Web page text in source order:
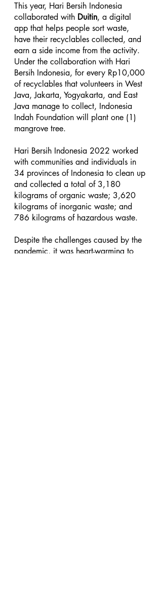
This year, Hari Bersih Indonesia
collaborated with Duitin, a digital
app that helps people sort waste,
have their recyclables collected, and
earn a side income from the activity.
Under the collaboration with Hari
Bersih Indonesia, for every Rp10,000
of recyclables that volunteers in West
Java, Jakarta, Yogyakarta, and East
Java manage to collect, Indonesia
Indah Foundation will plant one (1)
mangrove tree.
Hari Bersih Indonesia 2022 worked
with communities and individuals in
34 provinces of Indonesia to clean up
and collected a total of 3,180
kilograms of organic waste; 3,620
kilograms of inorganic waste; and
786 kilograms of hazardous waste.
Despite the challenges caused by the
pandemic, it was heart-warming to